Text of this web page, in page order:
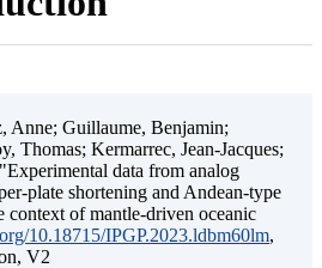
Anne; Guillaume, Benjamin;
Thomas; Kermarrec, Jean-Jacques;
data from analog
plate shortening and Andean-type
of mantle-driven oceanic
10.18715/IPGP.2023.ldbm60lm,
V2